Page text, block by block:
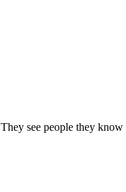
see people they